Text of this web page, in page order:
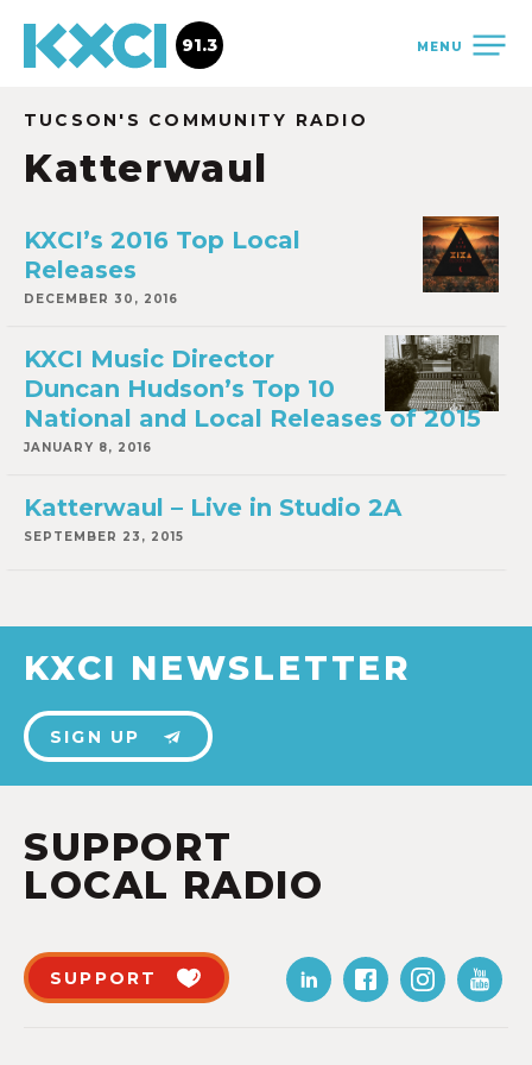
MENU
91.3
TUCSON'S COMMUNITY RADIO
Katterwaul
KXCI’s 2016 Top Local
Releases
DECEMBER 30, 2016
KXCI Music Director
Duncan Hudson’s Top 10
National and Local Releases of 2015
JANUARY 8, 2016
Katterwaul – Live in Studio 2A
SEPTEMBER 23, 2015
KXCI NEWSLETTER
SIGN UP
SUPPORT
LOCAL RADIO
SUPPORT